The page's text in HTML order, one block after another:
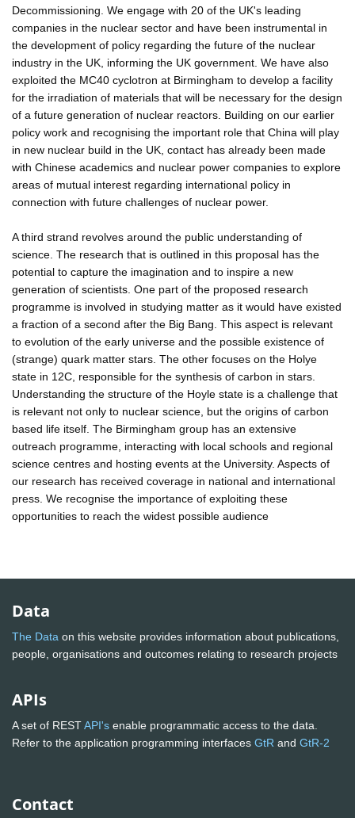
Decommissioning. We engage with 20 of the UK's leading
companies in the nuclear sector and have been instrumental in
the development of policy regarding the future of the nuclear
industry in the UK, informing the UK government. We have also
exploited the MC40 cyclotron at Birmingham to develop a facility
for the irradiation of materials that will be necessary for the design
of a future generation of nuclear reactors. Building on our earlier
policy work and recognising the important role that China will play
in new nuclear build in the UK, contact has already been made
with Chinese academics and nuclear power companies to explore
areas of mutual interest regarding international policy in
connection with future challenges of nuclear power.
A third strand revolves around the public understanding of
science. The research that is outlined in this proposal has the
potential to capture the imagination and to inspire a new
generation of scientists. One part of the proposed research
programme is involved in studying matter as it would have existed
a fraction of a second after the Big Bang. This aspect is relevant
to evolution of the early universe and the possible existence of
(strange) quark matter stars. The other focuses on the Holye
state in 12C, responsible for the synthesis of carbon in stars.
Understanding the structure of the Hoyle state is a challenge that
is relevant not only to nuclear science, but the origins of carbon
based life itself. The Birmingham group has an extensive
outreach programme, interacting with local schools and regional
science centres and hosting events at the University. Aspects of
our research has received coverage in national and international
press. We recognise the importance of exploiting these
opportunities to reach the widest possible audience
Data
The Data on this website provides information about publications,
people, organisations and outcomes relating to research projects
APIs
A set of RESTAPI's enable programmatic access to the data.
Refer to the application programming interfaces GtR and GtR-2
Contact